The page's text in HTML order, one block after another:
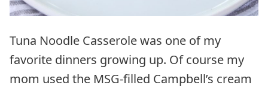
Tuna Noodle Casserole was one of my
favorite dinners growing up. Of course my
mom used the MSG-filled Campbell’s cream